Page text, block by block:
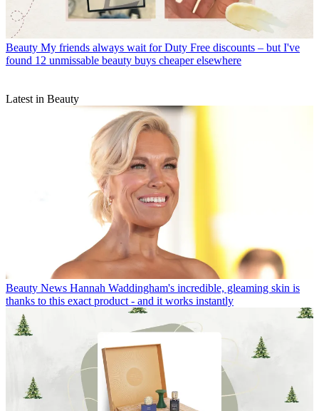
Beauty My friends always wait for Duty Free discounts – but I've
found 12 unmissable beauty buys cheaper elsewhere
Latest in Beauty
Beauty News Hannah Waddingham's incredible, gleaming skin is
thanks to this exact product - and it works instantly